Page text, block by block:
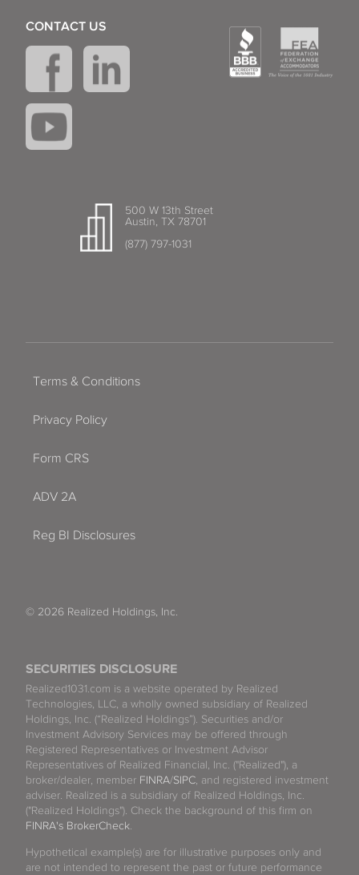
500 W 13th Street
Austin, TX 78701
(877) 797-1031
CONTACT US
SECURITIES DISCLOSURE
Realized1031.com is a website operated by Realized
Technologies, LLC, a wholly owned subsidiary of Realized
Holdings, Inc. (“Realized Holdings”). Securities and/or
Investment Advisory Services may be offered through
Registered Representatives or Investment Advisor
Representatives of Realized Financial, Inc. ("Realized"), a
broker/dealer, member FINRA/SIPC, and registered investment
adviser. Realized is a subsidiary of Realized Holdings, Inc.
("Realized Holdings"). Check the background of this firm on
FINRA's BrokerCheck.
Hypothetical example(s) are for illustrative purposes only and
are not intended to represent the past or future performance
Terms & Conditions
Privacy Policy
Form CRS
ADV 2A
Reg BI Disclosures
© 2026 Realized Holdings, Inc.